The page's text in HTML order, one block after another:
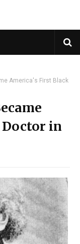
America's First Black
in